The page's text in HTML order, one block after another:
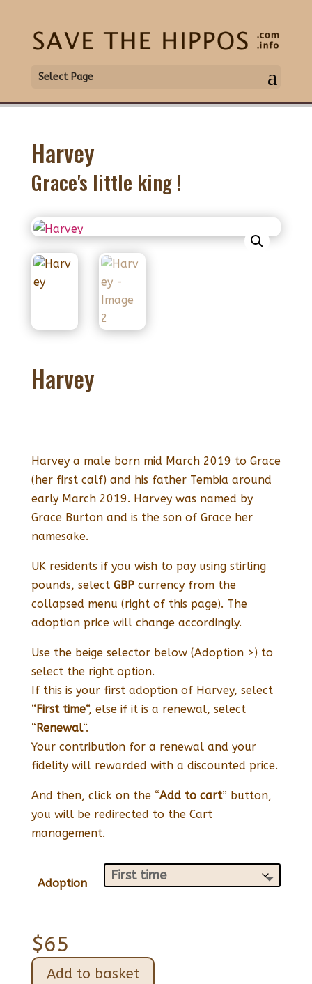
Select Page
Harvey
Grace's little king !
Harvey
Harvey a male born mid March 2019 to Grace
(her first calf) and his father Tembia around
early March 2019. Harvey was named by
Grace Burton and is the son of Grace her
namesake.
UK residents if you wish to pay using stirling
pounds, selectGBPcurrency from the
collapsed menu (right of this page). The
adoption price will change accordingly.
Use the beige selector below (Adoption >) to
select the right option.
If this is your first adoption of Harvey, select
“First time“, else if it is a renewal, select
“Renewal“.
Your contribution for a renewal and your
fidelity will rewarded with a discounted price.
And then, click on the “Add to cart” button,
you will be redirected to the Cart
management.
Adoption
$65
Add to basket